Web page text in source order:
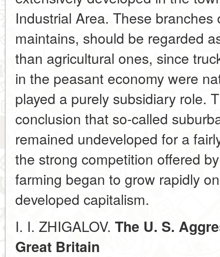
Industrial Area. These
maintains, should be regarded
than agricultural ones, since
in the peasant economy were
played a purely subsidiary role.
conclusion that so-called
remained undeveloped for a
the strong competition offered
farming began to grow rapidly
developed capitalism.
I. I. ZHIGALOV. The U. S.
Great Britain